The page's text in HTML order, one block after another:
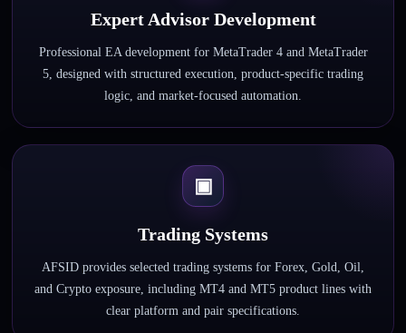
Expert Advisor Development
Professional EA development for MetaTrader 4 and MetaTrader
5, designed with structured execution, product-specific trading
logic, and market-focused automation.
▣
Trading Systems
AFSID provides selected trading systems for Forex, Gold, Oil,
and Crypto exposure, including MT4 and MT5 product lines with
clear platform and pair specifications.